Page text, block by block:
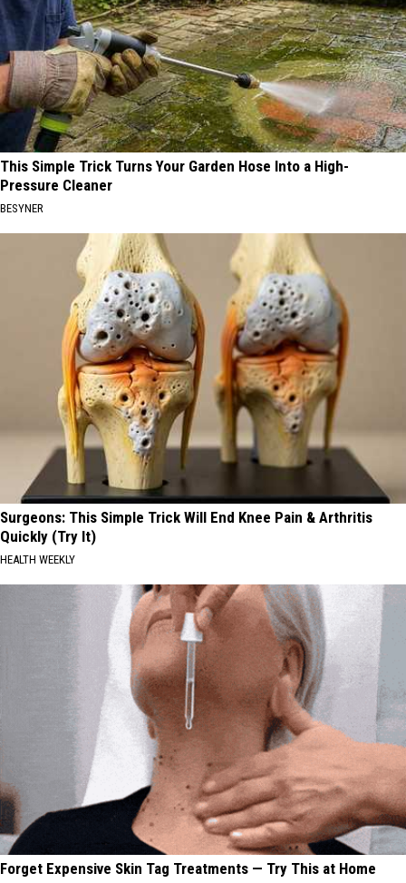
This Simple Trick Turns Your Garden Hose Into a High-
Pressure Cleaner
BESYNER
Surgeons: This Simple Trick Will End Knee Pain & Arthritis
Quickly (Try It)
HEALTH WEEKLY
Forget Expensive Skin Tag Treatments — Try This at Home